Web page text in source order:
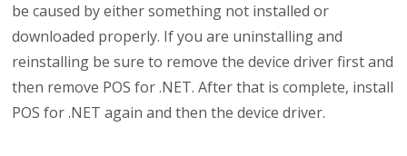
be caused by either something not installed or
downloaded properly. If you are uninstalling and
reinstalling be sure to remove the device driver first and
then remove POS for .NET. After that is complete, install
POS for .NET again and then the device driver.